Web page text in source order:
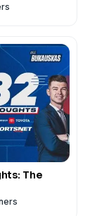
The